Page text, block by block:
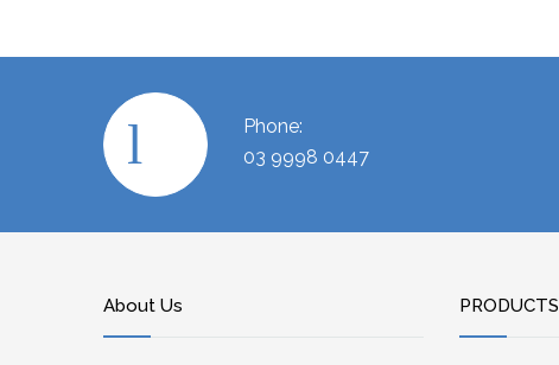
Phone:
03 9998 0447
About Us PRODUCTS